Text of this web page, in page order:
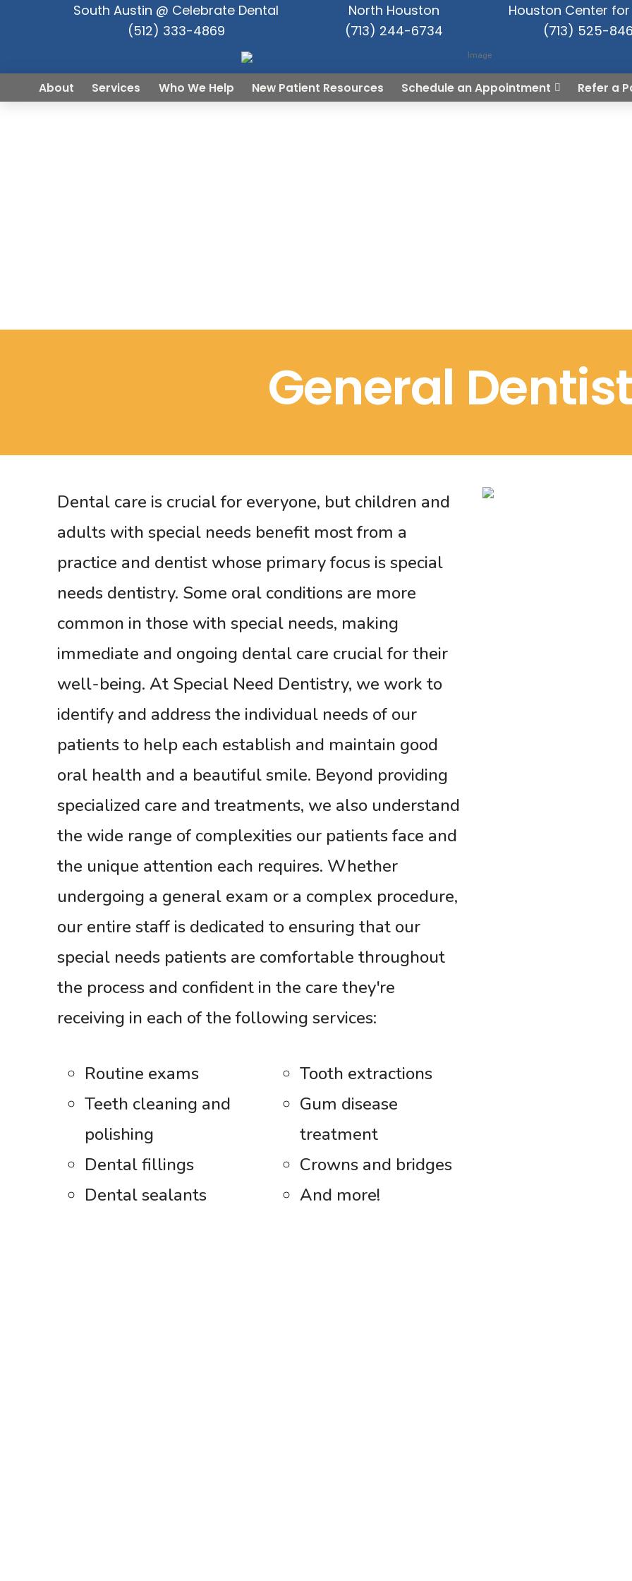
South Austin @ Celebrate Dental
(512) 333-4869
North Houston
(713) 244-6734
Houston Center
(713) 525-
About Services Who We Help New Patient Resources Schedule an Appointment Refer a
General
Dental care is crucial for everyone, but children and
adults with special needs benefit most from a
practice and dentist whose primary focus is special
needs dentistry. Some oral conditions are more
common in those with special needs, making
immediate and ongoing dental care crucial for their
well-being. At Special Need Dentistry, we work to
identify and address the individual needs of our
patients to help each establish and maintain good
oral health and a beautiful smile. Beyond providing
specialized care and treatments, we also understand
the wide range of complexities our patients face and
the unique attention each requires. Whether
undergoing a general exam or a complex procedure,
our entire staff is dedicated to ensuring that our
special needs patients are comfortable throughout
the process and confident in the care they're
receiving in each of the following services:
Routine exams
Teeth cleaning and
polishing
Dental fillings
Dental sealants
Tooth extractions
Gum disease
treatment
Crowns and bridges
And more!